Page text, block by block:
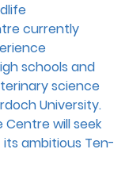
currently
schools and
science
University.
Centre will seek
ambitious Ten-